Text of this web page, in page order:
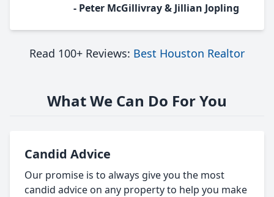
- Peter McGillivray & Jillian Jopling
Read 100+ Reviews: Best Houston Realtor
What We Can Do For You
Candid Advice
Our promise is to always give you the most
candid advice on any property to help you make